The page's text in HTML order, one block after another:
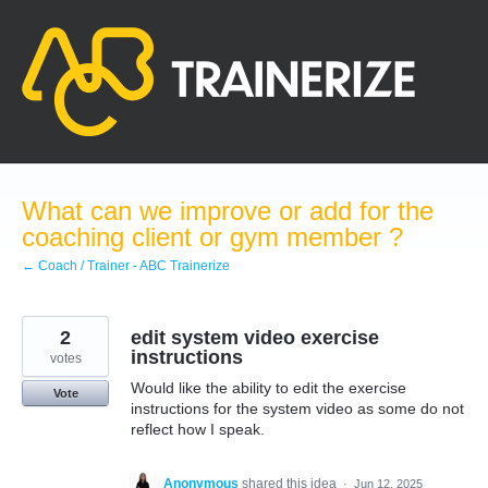
content
What can we improve or add for the
coaching client or gym member ?
← Coach / Trainer - ABC Trainerize
edit system video exercise
instructions
Would like the ability to edit the exercise
instructions for the system video as some do not
reflect how I speak.
2
votes
Vote
Anonymous shared this idea · Jun 12, 2025